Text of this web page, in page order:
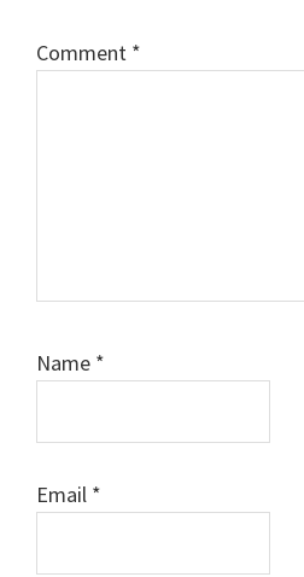
Comment *
Name *
Email *